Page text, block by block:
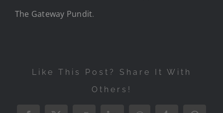
The Gateway Pundit.
Like This Post? Share It With
Others!